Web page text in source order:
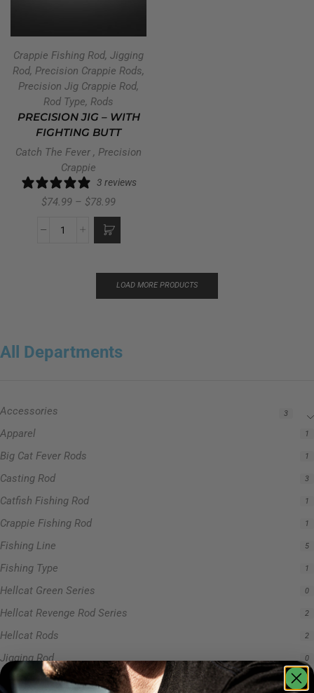
All Departments
Accessories 3
Apparel 1
Big Cat Fever Rods 1
Casting Rod 3
Catfish Fishing Rod 1
Crappie Fishing Rod 1
Fishing Line 5
Fishing Type 1
Hellcat Green Series 0
Hellcat Revenge Rod Series 2
Hellcat Rods 2
Jigging Rod 0
Precision Crappie Rods 0
Crappie Fishing Rod, Jigging
Rod, Precision Crappie Rods,
Precision Jig Crappie Rod,
Rod Type, Rods
PRECISION JIG – WITH
FIGHTING BUTT
Catch The Fever , Precision
Crappie
3 reviews
$74.99 – $78.99
LOAD MORE PRODUCTS